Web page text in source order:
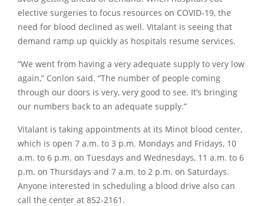
elective surgeries to focus resources on COVID-19, the
need for blood declined as well. Vitalant is seeing that
demand ramp up quickly as hospitals resume services.
“We went from having a very adequate supply to very low
again,” Conlon said. “The number of people coming
through our doors is very, very good to see. It’s bringing
our numbers back to an adequate supply.”
Vitalant is taking appointments at its Minot blood center,
which is open 7 a.m. to 3 p.m. Mondays and Fridays, 10
a.m. to 6 p.m. on Tuesdays and Wednesdays, 11 a.m. to 6
p.m. on Thursdays and 7 a.m. to 2 p.m. on Saturdays.
Anyone interested in scheduling a blood drive also can
call the center at 852-2161.